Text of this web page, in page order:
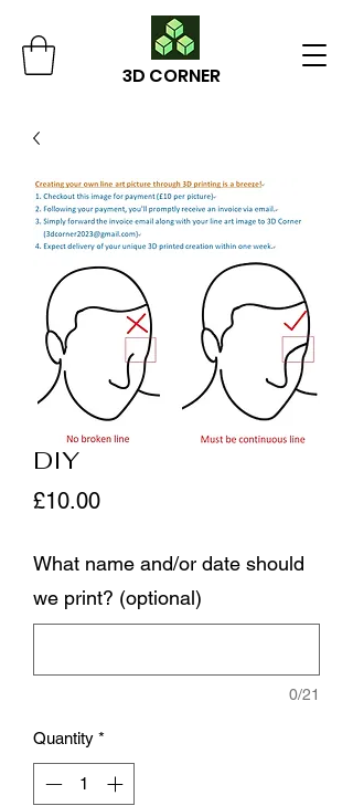
3D CORNER
DIY
£10.00Price
What name and/or date should
we print? (optional)
0/21
Quantity *